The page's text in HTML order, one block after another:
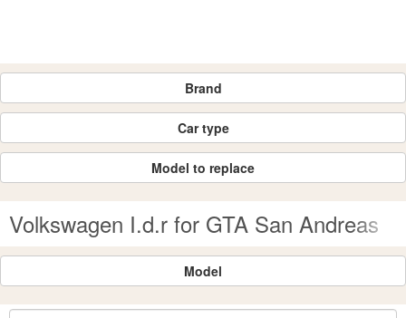
Brand
Car type
Model to replace
Volkswagen I.d.r for GTA San Andreas
Model